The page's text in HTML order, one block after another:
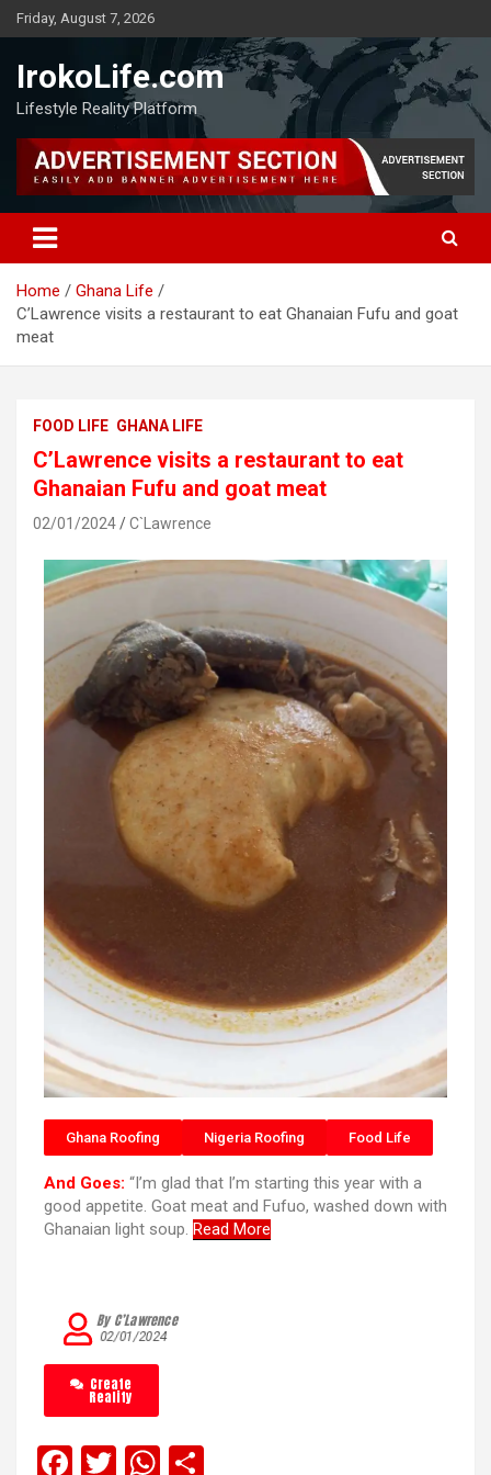
Friday, August 7, 2026
IrokoLife.com
Lifestyle Reality Platform
Home
Ghana Life
C’Lawrence visits a restaurant to eat Ghanaian Fufu and goat
meat
FOOD LIFE GHANA LIFE
C’Lawrence visits a restaurant to eat
Ghanaian Fufu and goat meat
02/01/2024 C`Lawrence
Ghana Roofing Nigeria Roofing Food Life
And Goes: “I’m glad that I’m starting this year with a
good appetite. Goat meat and Fufuo, washed down with
Ghanaian light soup. Read More
02/01/2024
By C’Lawrence
Create
Reality
F T W